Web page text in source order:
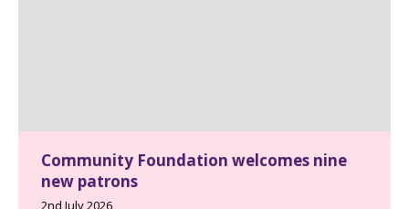
Community Foundation welcomes nine
new patrons